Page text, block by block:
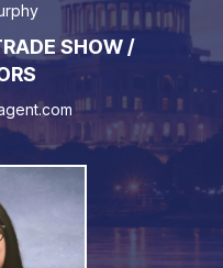
SHOW /